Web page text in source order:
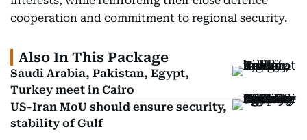
cooperation and commitment to regional security.
Also In This Package
Saudi Arabia, Pakistan, Egypt,
Turkey meet in Cairo
US-Iran MoU should ensure security,
stability of Gulf